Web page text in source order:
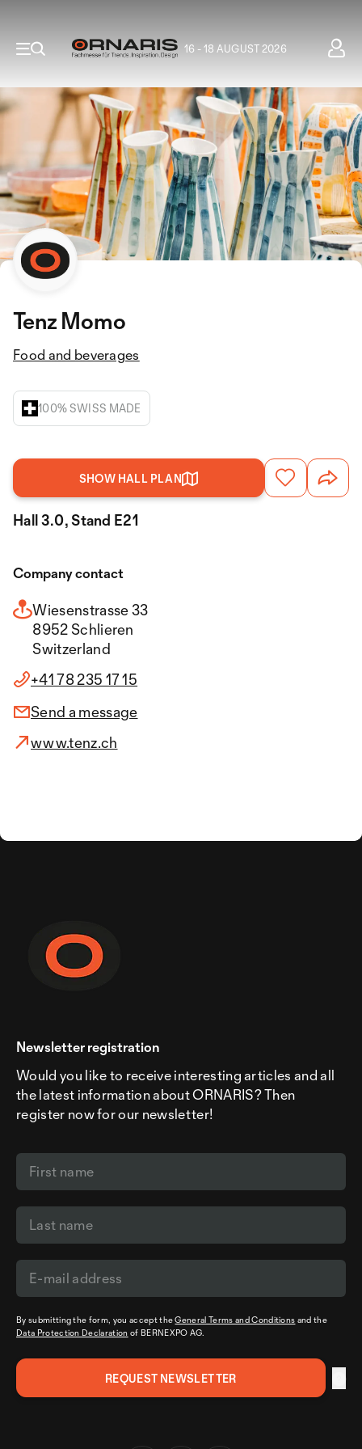
16 - 18 AUGUST 2026
Tenz Momo
Food and beverages
100% SWISS MADE
SHOW HALL PLAN
Hall 3.0, Stand E21
Company contact
Wiesenstrasse 33
8952 Schlieren
Switzerland
+41 78 235 17 15
Send a message
www.tenz.ch
Newsletter registration
Would you like to receive interesting articles and all
the latest information about ORNARIS? Then
register now for our newsletter!
By submitting the form, you accept theGeneral Terms and Conditions and the
Data Protection Declaration of BERNEXPO AG.